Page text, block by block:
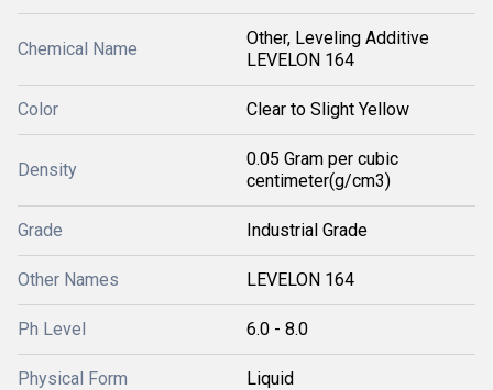
Chemical Name
Other, Leveling Additive
LEVELON 164
Color Clear to Slight Yellow
Density
0.05 Gram per cubic
centimeter(g/cm3)
Grade Industrial Grade
Other Names LEVELON 164
Ph Level 6.0 - 8.0
Physical Form Liquid